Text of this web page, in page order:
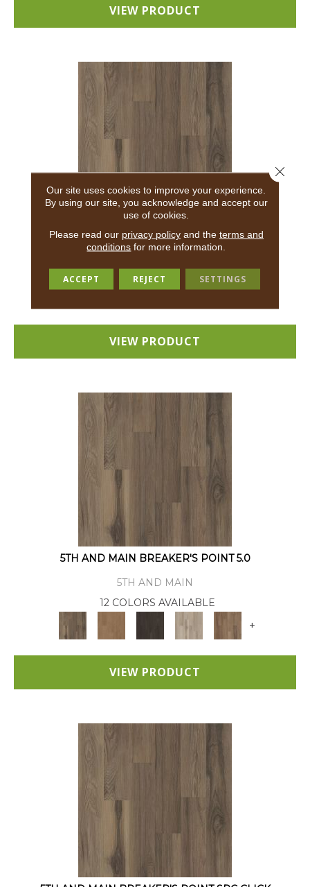
VIEW PRODUCT
5TH AND MAIN
12 COLORS AVAILABLE
+
VIEW PRODUCT
5TH AND MAIN BREAKER'S POINT 5.0
5TH AND MAIN
12 COLORS AVAILABLE
+
VIEW PRODUCT
Our site uses cookies to improve your experience.
By using our site, you acknowledge and accept our
use of cookies.
Please read our privacy policyand the terms and
conditions for more information.
ACCEPT REJECT SETTINGS
Close